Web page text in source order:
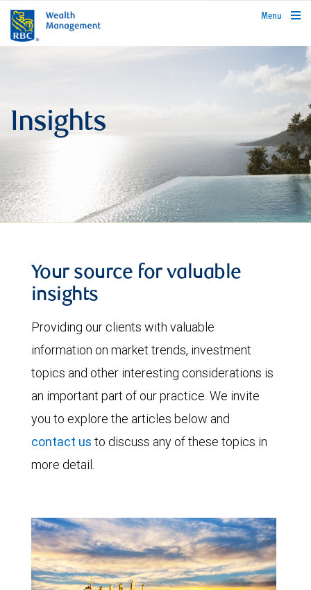
rbcwealthmanagement.com
Menu
Insights
Your source for valuable
insights
Providing our clients with valuable
information on market trends, investment
topics and other interesting considerations is
an important part of our practice. We invite
you to explore the articles below and
contact us to discuss any of these topics in
more detail.